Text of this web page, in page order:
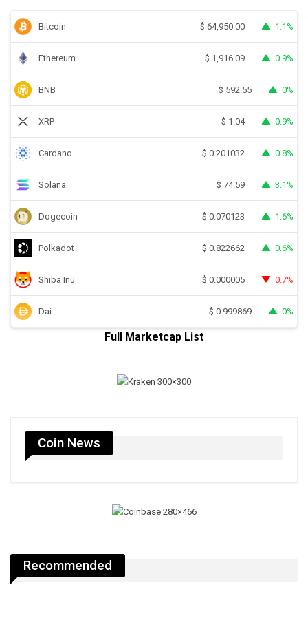
Bitcoin $ 64,950.00 1.1%
Ethereum $ 1,916.09 0.9%
BNB $ 592.55 0%
XRP $ 1.04 0.9%
Cardano $ 0.201032 0.8%
Solana $ 74.59 3.1%
Dogecoin $ 0.070123 1.6%
Polkadot $ 0.822662 0.6%
Shiba Inu $ 0.000005 0.7%
Dai $ 0.999869 0%
Full Marketcap List
Coin News
Recommended